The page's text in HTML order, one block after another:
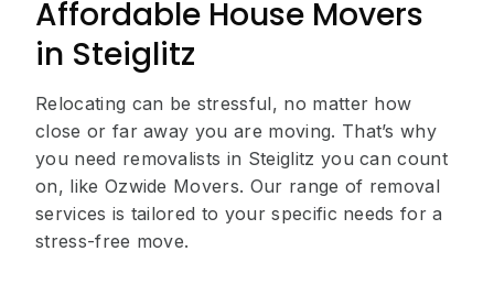
Affordable House Movers
in Steiglitz
Relocating can be stressful, no matter how
close or far away you are moving. That’s why
you need removalists in Steiglitz you can count
on, like Ozwide Movers. Our range of removal
services is tailored to your specific needs for a
stress-free move.